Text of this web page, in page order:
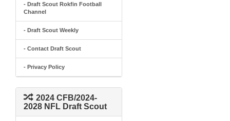
- Draft Scout Rokfin Football
Channel
- Draft Scout Weekly
- Contact Draft Scout
- Privacy Policy
2024 CFB/2024-
2028 NFL Draft Scout